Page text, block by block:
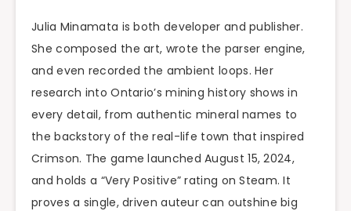
Julia Minamata is both developer and publisher.
She composed the art, wrote the parser engine,
and even recorded the ambient loops. Her
research into Ontario’s mining history shows in
every detail, from authentic mineral names to
the backstory of the real-life town that inspired
Crimson. The game launched August 15, 2024,
and holds a “Very Positive” rating on Steam. It
proves a single, driven auteur can outshine big